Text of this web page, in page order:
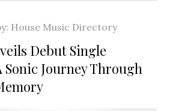
House Music Directory
Debut Single
Sonic Journey Through